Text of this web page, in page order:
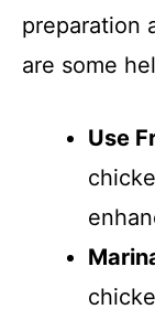
preparation
are some
Use